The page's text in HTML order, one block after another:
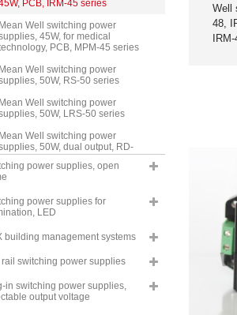
PCB, IRM-45 series
Mean Well switching power
45W, for medical
PCB, MPM-45 series
Mean Well switching power
50W, RS-50 series
Mean Well switching power
50W, LRS-50 series
Mean Well switching power
50W, dual output, RD-
series
Mean Well switching power
series
50W, isolated output,
Mean Well switching power
supplies, 50W, quad output, RQ-
series
power supplies, open
power supplies for
LED
building management systems
rail switching power supplies
in switching power supplies,
output voltage
Well
48,